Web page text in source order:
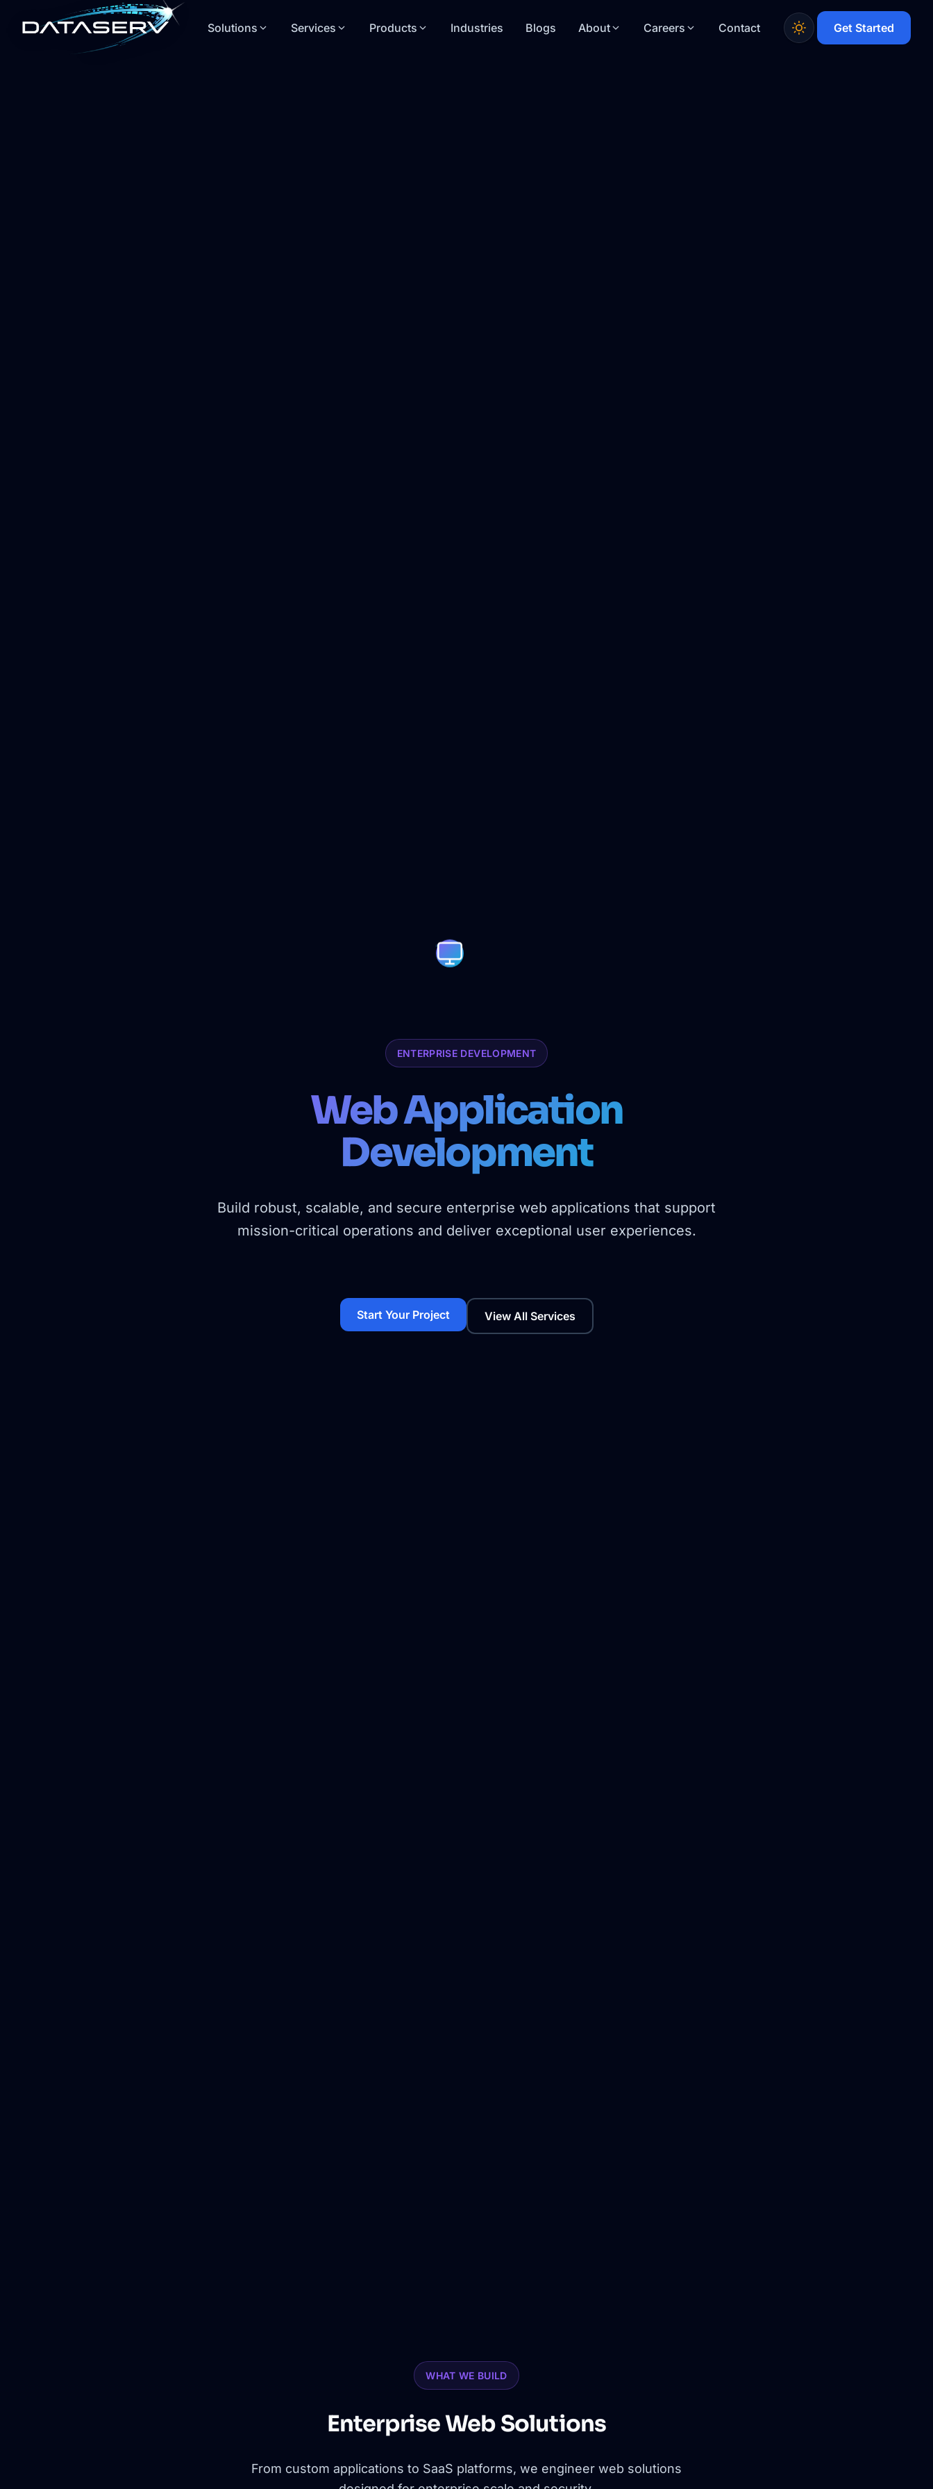
Solutions Services Products Industries Blogs About Careers Contact Get Started
ENTERPRISE DEVELOPMENT
Web Application
Development
Build robust, scalable, and secure enterprise web applications that support
mission-critical operations and deliver exceptional user experiences.
Start Your Project View All Services
WHAT WE BUILD
Enterprise Web Solutions
From custom applications to SaaS platforms, we engineer web solutions